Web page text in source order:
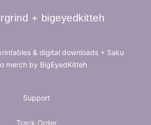
+ bigeyedkitteh
+ bigeyedkitteh
& digital downloads + Saku
merch by BigEyedKitteh
Support
Track Order